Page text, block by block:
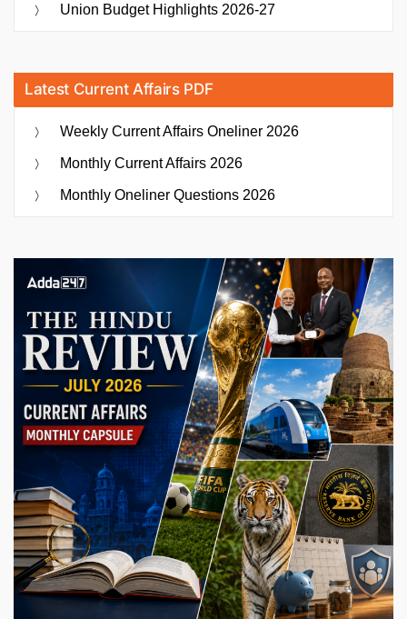
Union Budget Highlights 2026-27
Latest Current Affairs PDF
Weekly Current Affairs Oneliner 2026
Monthly Current Affairs 2026
Monthly Oneliner Questions 2026